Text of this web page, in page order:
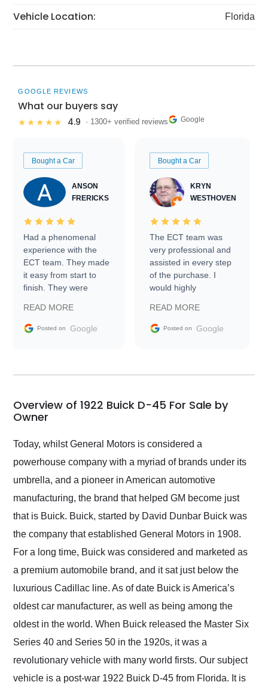
Vehicle Location: Florida
GOOGLE REVIEWS
What our buyers say
★★★★★ 4.9 · 1300+ verified reviews Google
Bought a Car
ANSON
FRERICKS
Had a phenomenal
experience with the
ECT team. They made
it easy from start to
finish. They were
information requests
and facilitating
my car shipped to me
busiest shipping
weekend of the year.
and highly recommend
their shipping service
as well.
READ MORE
Posted on Google
Bought a Car
KRYN
WESTHOVEN
The ECT team was
very professional and
assisted in every step
of the purchase. I
would highly
Trader to everyone.
READ MORE
Posted on Google
Overview of 1922 Buick D-45 For Sale by
Owner
Today, whilst General Motors is considered a
powerhouse company with a myriad of brands under its
umbrella, and a pioneer in American automotive
manufacturing, the brand that helped GM become just
that is Buick. Buick, started by David Dunbar Buick was
the company that established General Motors in 1908.
For a long time, Buick was considered and marketed as
a premium automobile brand, and it sat just below the
luxurious Cadillac line. As of date Buick is America’s
oldest car manufacturer, as well as being among the
oldest in the world. When Buick released the Master Six
Series 40 and Series 50 in the 1920s, it was a
revolutionary vehicle with many world firsts. Our subject
vehicle is a post-war 1922 Buick D-45 from Florida. It is